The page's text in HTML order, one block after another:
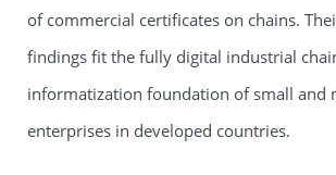
of commercial certificates on chains.
findings fit the fully digital industrial
informatization foundation of small and
enterprises in developed countries.